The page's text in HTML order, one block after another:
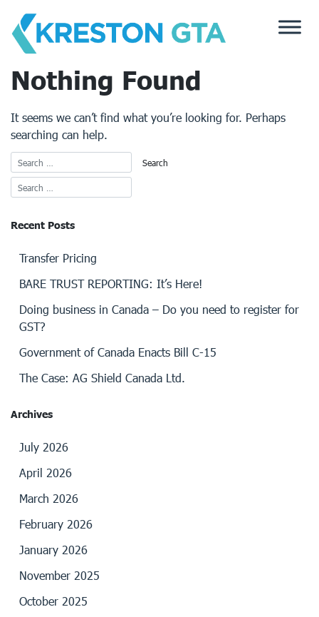
content
Nothing Found
It seems we can’t find what you’re looking for. Perhaps
searching can help.
Recent Posts
Transfer Pricing
BARE TRUST REPORTING: It’s Here!
Doing business in Canada – Do you need to register for
GST?
Government of Canada Enacts Bill C-15
The Case: AG Shield Canada Ltd.
Archives
July 2026
April 2026
March 2026
February 2026
January 2026
November 2025
October 2025